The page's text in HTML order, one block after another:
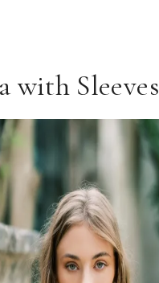
with Sleeves